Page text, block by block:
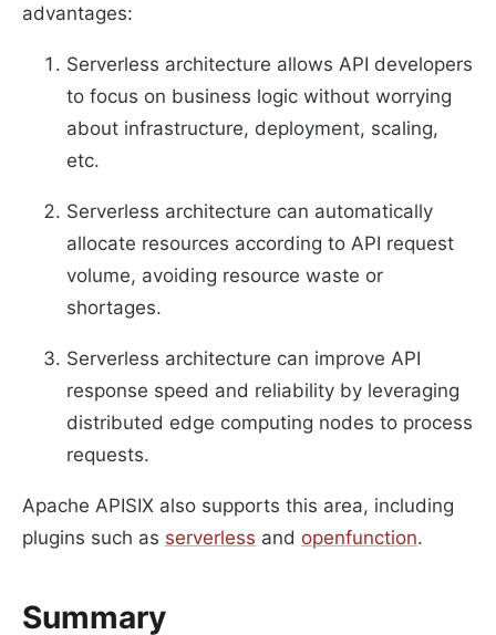
advantages:
Serverless architecture allows API developers
to focus on business logic without worrying
about infrastructure, deployment, scaling,
etc.
Serverless architecture can automatically
allocate resources according to API request
volume, avoiding resource waste or
shortages.
Serverless architecture can improve API
response speed and reliability by leveraging
distributed edge computing nodes to process
requests.
Apache APISIX also supports this area, including
plugins such as serverless and openfunction.
Summary